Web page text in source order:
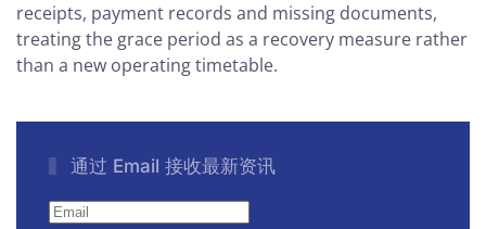
receipts, payment records and missing documents,
treating the grace period as a recovery measure rather
than a new operating timetable.
通过 Email 接收最新资讯